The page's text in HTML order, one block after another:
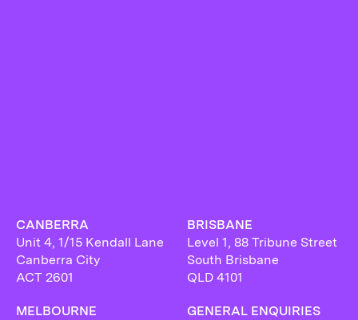
CANBERRA
Unit 4, 1/15 Kendall Lane
Canberra City
ACT 2601
BRISBANE
Level 1, 88 Tribune Street
South Brisbane
QLD 4101
MELBOURNE
GENERAL ENQUIRIES